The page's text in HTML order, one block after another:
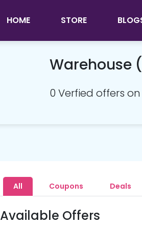
HOME STORE
Warehouse
0 Verfied offers
All Coupons Deals
Available Offers